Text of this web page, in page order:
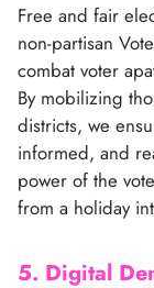
Free and fair
non-partisan
combat voter
By mobilizing
districts, we
informed, and
power of the
from a holiday
5. Digital